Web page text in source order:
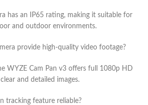
has an IP65 rating, making it suitable for
and outdoor environments.
provide high-quality video footage?
WYZE Cam Pan v3 offers full 1080p HD
and detailed images.
tracking feature reliable?